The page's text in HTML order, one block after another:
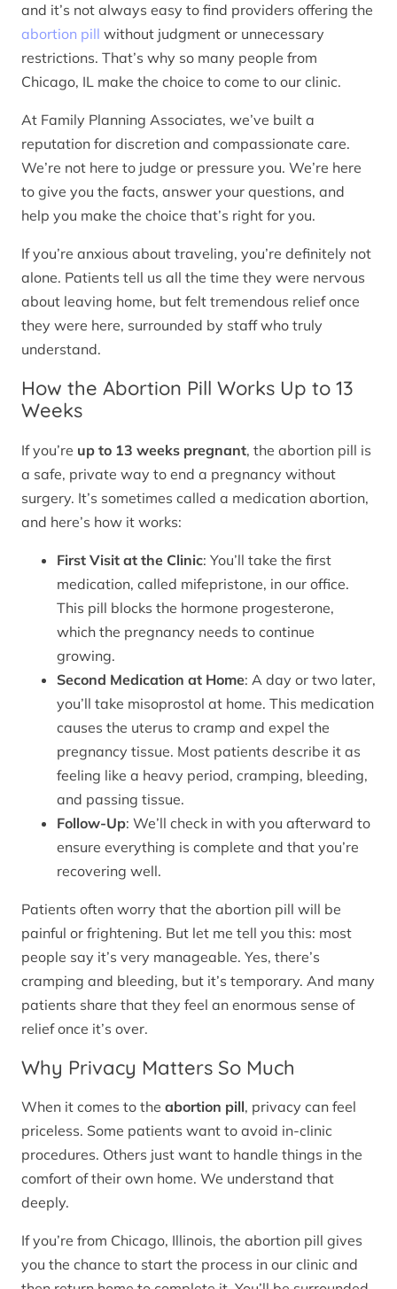
and it’s not always easy to find providers offering the
abortion pill without judgment or unnecessary
restrictions. That’s why so many people from
Chicago, IL make the choice to come to our clinic.
At Family Planning Associates, we’ve built a
reputation for discretion and compassionate care.
We’re not here to judge or pressure you. We’re here
to give you the facts, answer your questions, and
help you make the choice that’s right for you.
If you’re anxious about traveling, you’re definitely not
alone. Patients tell us all the time they were nervous
about leaving home, but felt tremendous relief once
they were here, surrounded by staff who truly
understand.
How the Abortion Pill Works Up to 13
Weeks
If you’re up to 13 weeks pregnant, the abortion pill is
a safe, private way to end a pregnancy without
surgery. It’s sometimes called a medication abortion,
and here’s how it works:
First Visit at the Clinic: You’ll take the first
medication, called mifepristone, in our office.
This pill blocks the hormone progesterone,
which the pregnancy needs to continue
growing.
Second Medication at Home: A day or two later,
you’ll take misoprostol at home. This medication
causes the uterus to cramp and expel the
pregnancy tissue. Most patients describe it as
feeling like a heavy period, cramping, bleeding,
and passing tissue.
Follow-Up: We’ll check in with you afterward to
ensure everything is complete and that you’re
recovering well.
Patients often worry that the abortion pill will be
painful or frightening. But let me tell you this: most
people say it’s very manageable. Yes, there’s
cramping and bleeding, but it’s temporary. And many
patients share that they feel an enormous sense of
relief once it’s over.
Why Privacy Matters So Much
When it comes to the abortion pill, privacy can feel
priceless. Some patients want to avoid in-clinic
procedures. Others just want to handle things in the
comfort of their own home. We understand that
deeply.
If you’re from Chicago, Illinois, the abortion pill gives
you the chance to start the process in our clinic and